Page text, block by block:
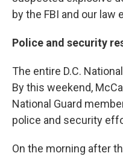
by the FBI and our
Police and security
The entire D.C.
By this weekend,
National Guard
police and security
On the morning after